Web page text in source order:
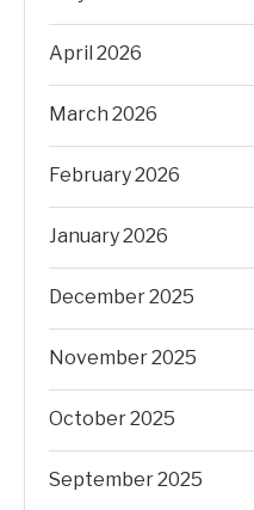
April 2026
March 2026
February 2026
January 2026
December 2025
November 2025
October 2025
September 2025